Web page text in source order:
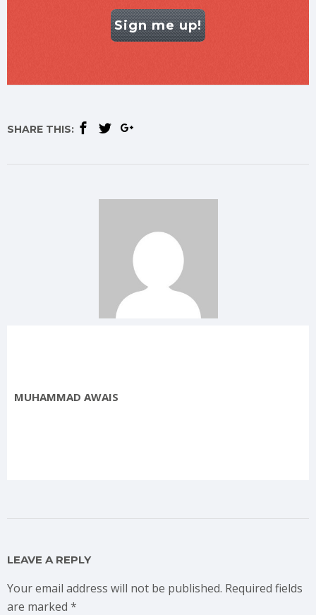
Sign me up!
SHARE THIS:
MUHAMMAD AWAIS
LEAVE A REPLY
Your email address will not be published. Required fields
are marked *